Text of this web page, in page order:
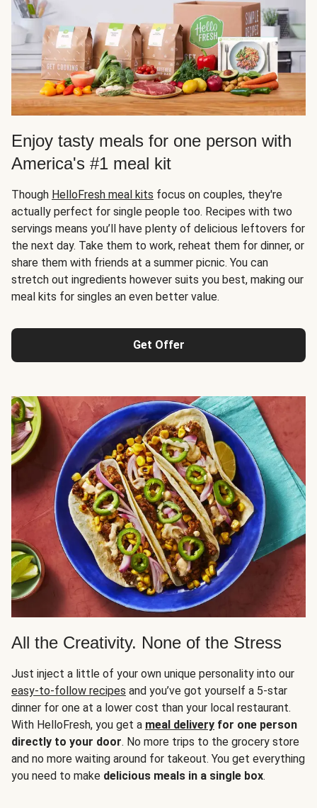
Enjoy tasty meals for one person with
America's #1 meal kit
Though HelloFresh meal kits focus on couples, they're
actually perfect for single people too. Recipes with two
servings means you’ll have plenty of delicious leftovers for
the next day. Take them to work, reheat them for dinner, or
share them with friends at a summer picnic. You can
stretch out ingredients however suits you best, making our
meal kits for singles an even better value.
Get Offer
All the Creativity. None of the Stress
Just inject a little of your own unique personality into our
easy-to-follow recipes and you’ve got yourself a 5-star
dinner for one at a lower cost than your local restaurant.
With HelloFresh, you get a meal delivery for one person
directly to your door. No more trips to the grocery store
and no more waiting around for takeout. You get everything
you need to make delicious meals in a single box.